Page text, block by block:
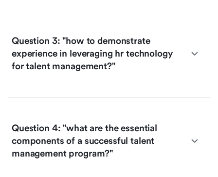
Question 3: "how to demonstrate
experience in leveraging hr technology
for talent management?"
Question 4: "what are the essential
components of a successful talent
management program?"